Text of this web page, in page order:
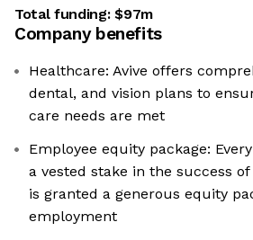
Total funding:$97m
Company benefits
Healthcare: Avive offers
dental, and vision plans to
care needs are met
Employee equity package:
a vested stake in the success
is granted a generous equity
employment